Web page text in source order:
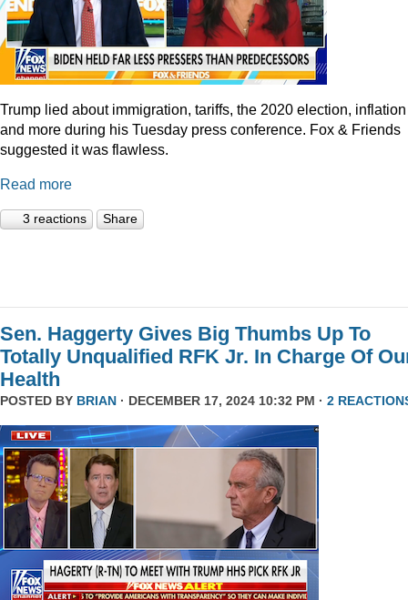
Trump lied about immigration, tariffs, the 2020 election, inflation
and more during his Tuesday press conference. Fox & Friends
suggested it was flawless.
Read more
3 reactions Share
Sen. Haggerty Gives Big Thumbs Up To
Totally Unqualified RFK Jr. In Charge Of
Health
POSTED BY BRIAN · DECEMBER 17, 2024 10:32 PM · 2